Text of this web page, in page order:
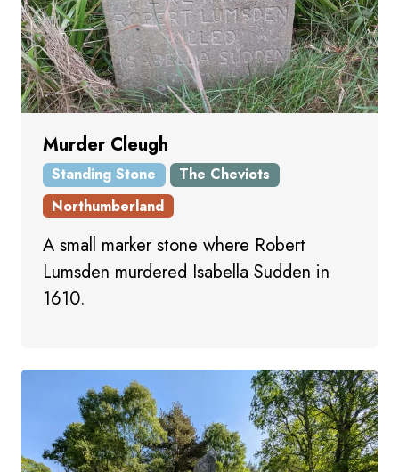
Murder Cleugh
Standing Stone
The Cheviots
Northumberland
A small marker stone where Robert
Lumsden murdered Isabella Sudden in
1610.